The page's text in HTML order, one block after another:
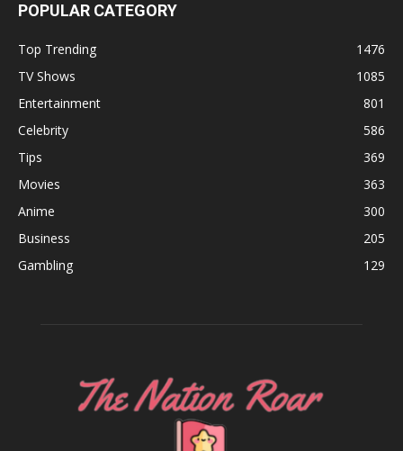
POPULAR CATEGORY
Top Trending
1476
TV Shows
1085
Entertainment
801
Celebrity
586
Tips
369
Movies
363
Anime
300
Business
205
Gambling
129